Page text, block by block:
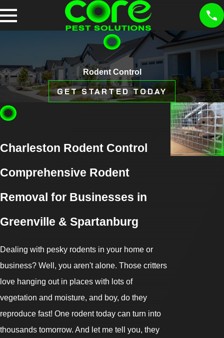
Rodent Control
GET STARTED TODAY
Charleston Rodent Control
Comprehensive Rodent
Removal for Businesses in
Greenville & Spartanburg
Dealing with pesky rodents in your home or
business? Well, you aren't alone. Those critters
love hanging out in places with lots of
vegetation and moisture, and boy, do they
reproduce fast! One rodent today can turn into
thousands tomorrow. And let me tell you, they